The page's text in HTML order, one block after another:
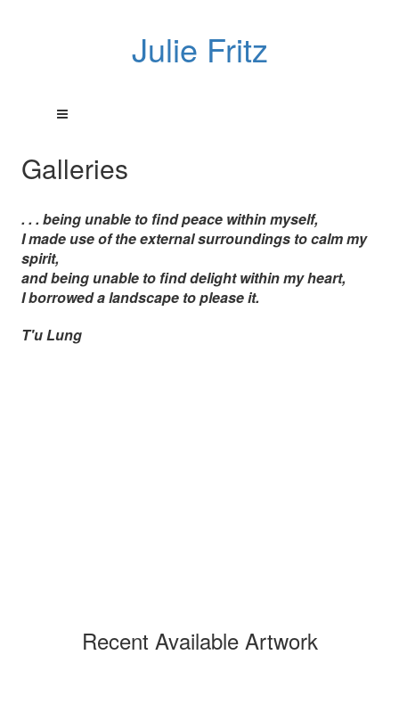
Julie Fritz
Galleries
. . . being unable to find peace within myself,
I made use of the external surroundings to calm my
spirit,
and being unable to find delight within my heart,
I borrowed a landscape to please it.
T'u Lung
Recent Available Artwork